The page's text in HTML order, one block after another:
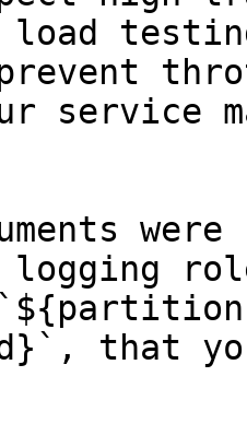
load
prevent
service
that